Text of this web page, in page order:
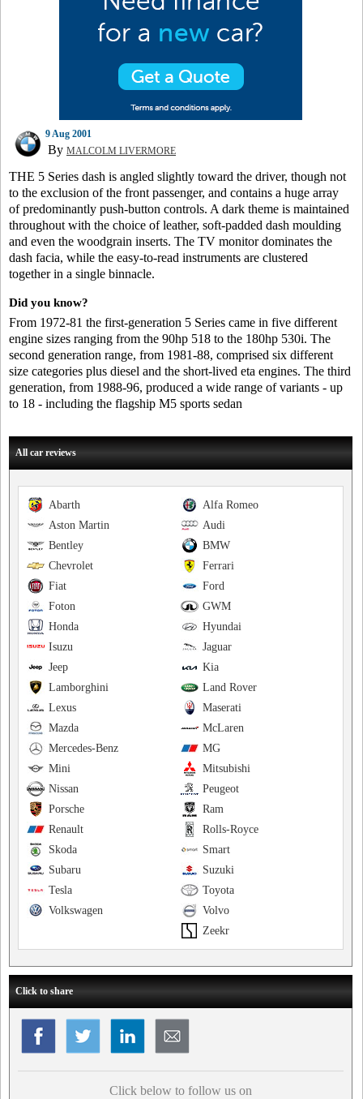
9 Aug 2001
By MALCOLM LIVERMORE
THE 5 Series dash is angled slightly toward the driver, though not
to the exclusion of the front passenger, and contains a huge array
of predominantly push-button controls. A dark theme is maintained
throughout with the choice of leather, soft-padded dash moulding
and even the woodgrain inserts. The TV monitor dominates the
dash facia, while the easy-to-read instruments are clustered
together in a single binnacle.
Did you know?
From 1972-81 the first-generation 5 Series came in five different
engine sizes ranging from the 90hp 518 to the 180hp 530i. The
second generation range, from 1981-88, comprised six different
size categories plus diesel and the short-lived eta engines. The third
generation, from 1988-96, produced a wide range of variants - up
to 18 - including the flagship M5 sports sedan
All car reviews
Alfa Romeo
Abarth
Audi
Aston Martin
BMW
Bentley
Ferrari
Chevrolet
Ford
Fiat
GWM
Foton
Hyundai
Honda
Jaguar
Isuzu
Kia
Jeep
Land Rover
Lamborghini
Maserati
Lexus
McLaren
Mazda
MG
Mercedes-Benz
Mitsubishi
Mini
Peugeot
Nissan
Ram
Porsche
Rolls-Royce
Renault
Smart
Skoda
Suzuki
Subaru
Toyota
Tesla
Volvo
Volkswagen
Zeekr
Click to share
Click below to follow us on